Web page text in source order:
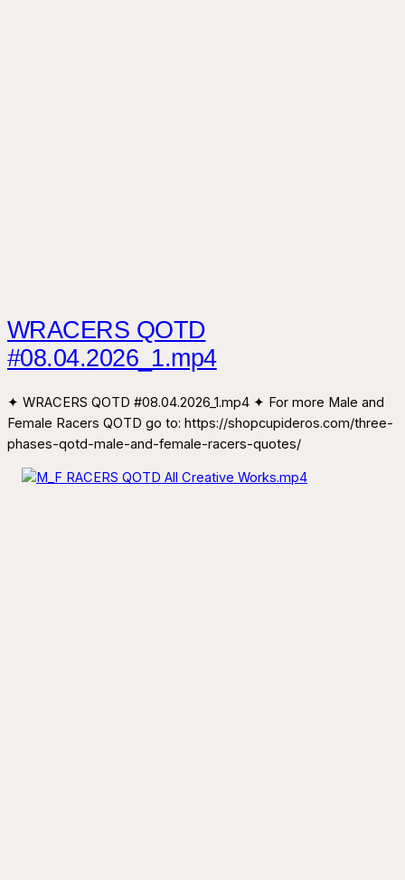
WRACERS QOTD
#08.04.2026_1.mp4
✦ WRACERS QOTD #08.04.2026_1.mp4 ✦ For more Male and
Female Racers QOTD go to: https://shopcupideros.com/three-
phases-qotd-male-and-female-racers-quotes/